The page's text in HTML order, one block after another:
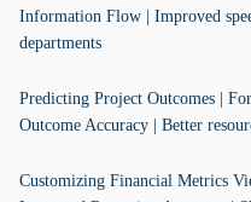
Information Flow | Improved
departments
Predicting Project Outcomes |
Outcome Accuracy | Better
Customizing Financial Metrics